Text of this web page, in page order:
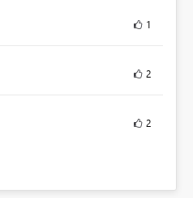
1
2
2